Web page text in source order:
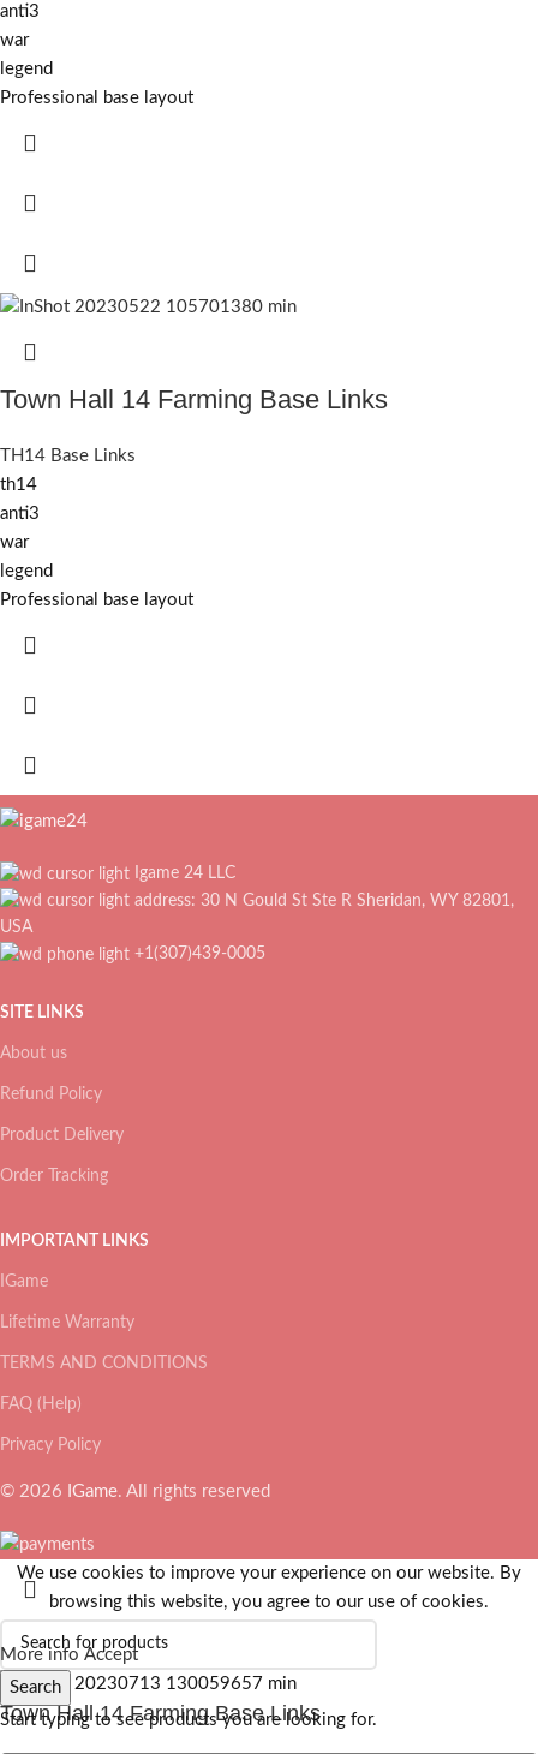
anti3
war
legend
Professional base layout
Town Hall 14 Farming Base Links
TH14 Base Links
th14
anti3
war
legend
Professional base layout
Igame 24 LLC
address: 30 N Gould St Ste R Sheridan, WY 82801,
USA
+1(307)439-0005
SITE LINKS
About us
Refund Policy
Product Delivery
Order Tracking
IMPORTANT LINKS
IGame
Lifetime Warranty
TERMS AND CONDITIONS
FAQ (Help)
Privacy Policy
© 2026 IGame. All rights reserved
Search
Start typing to see products you are looking for.
We use cookies to improve your experience on our website. By
browsing this website, you agree to our use of cookies.
More info Accept
Town Hall 14 Farming Base Links